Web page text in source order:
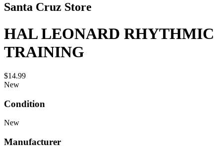
Santa Cruz Store
HAL LEONARD RHYTHMIC
TRAINING
$14.99
New
Condition
New
Manufacturer